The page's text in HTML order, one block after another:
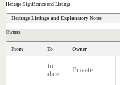
Heritage Significance and Listings
Heritage Listings and Explanatory Notes
Owners
From To Owner
to
date
Private